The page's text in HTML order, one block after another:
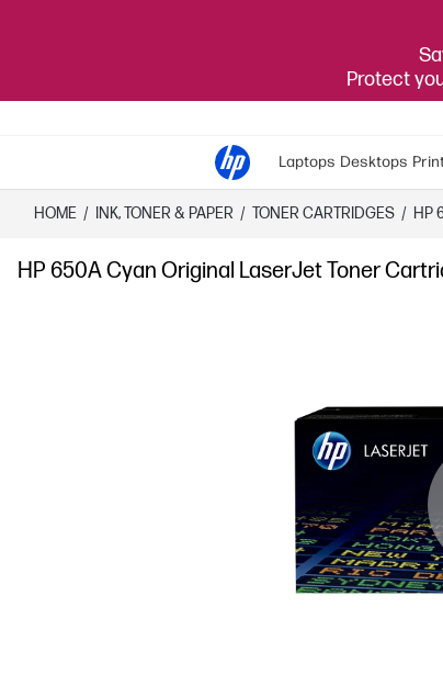
Protect
Laptops Desktops
HOME / INK, TONER & PAPER / TONER CARTRIDGES / HP
HP 650A Cyan Original LaserJet Toner